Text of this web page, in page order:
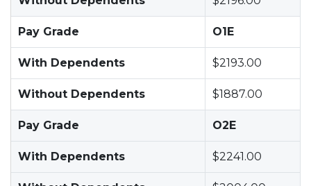
Pay Grade O1E
With Dependents $2193.00
Without Dependents $1887.00
Pay Grade O2E
With Dependents $2241.00